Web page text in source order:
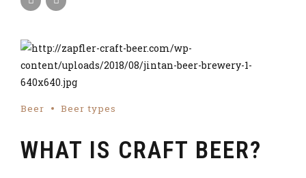
Beer Beer types
WHAT IS CRAFT BEER?